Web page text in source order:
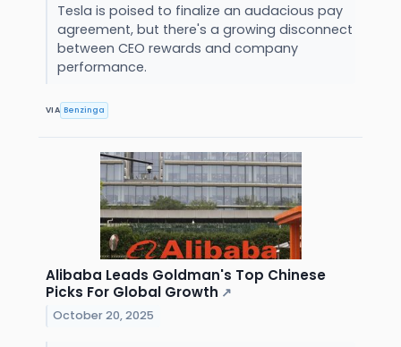
Tesla is poised to finalize an audacious pay
agreement, but there's a growing disconnect
between CEO rewards and company
performance.
VIA Benzinga
Alibaba Leads Goldman's Top Chinese
Picks For Global Growth ↗
October 20, 2025